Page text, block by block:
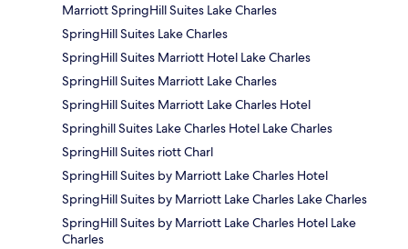
Marriott SpringHill Suites Lake Charles
SpringHill Suites Lake Charles
SpringHill Suites Marriott Hotel Lake Charles
SpringHill Suites Marriott Lake Charles
SpringHill Suites Marriott Lake Charles Hotel
Springhill Suites Lake Charles Hotel Lake Charles
SpringHill Suites riott Charl
SpringHill Suites by Marriott Lake Charles Hotel
SpringHill Suites by Marriott Lake Charles Lake Charles
SpringHill Suites by Marriott Lake Charles Hotel Lake
Charles